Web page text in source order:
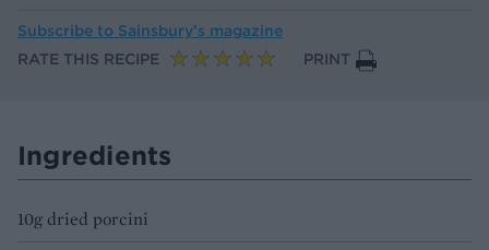
Subscribe to Sainsbury’s magazine
RATE THIS RECIPE
PRINT
Ingredients
10g dried porcini